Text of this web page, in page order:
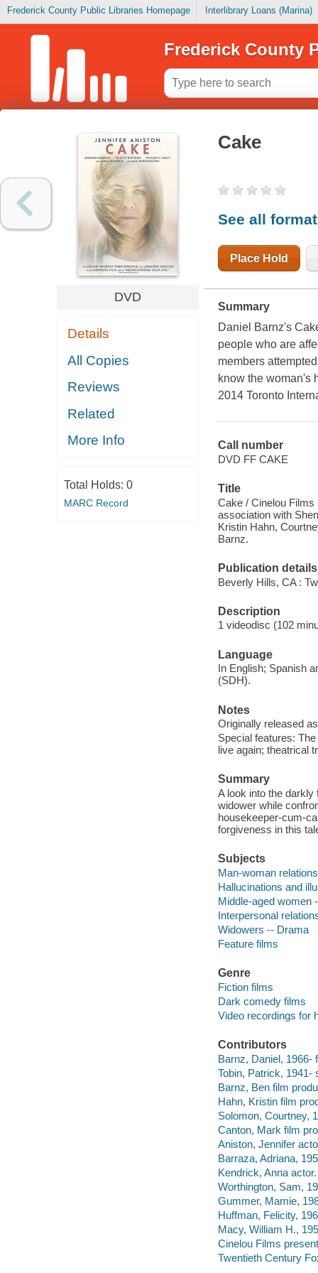
Frederick County Public Libraries Homepage Interlibrary Loans (Marina)
Frederick County
DVD
Details
All Copies
Reviews
Related
More Info
Total Holds: 0
MARC Record
Cake
See all
Place Hold
Summary
Daniel Barnz's
people who are
members
know the woman's
2014 Toronto
Call number
DVD FF CAKE
Title
Cake / Cinelou
association with
Kristin Hahn,
Barnz.
Publication details
Beverly Hills, CA :
Description
1 videodisc (102
Language
In English; Spanish
(SDH).
Notes
Originally released
Special features:
live again; theatrical
Summary
A look into the darkly
widower while
housekeeper-cum-
forgiveness in this
Subjects
Man-woman
Hallucinations and
Middle-aged women
Interpersonal
Widowers -- Drama
Feature films
Genre
Fiction films
Dark comedy films
Video recordings for
Contributors
Barnz, Daniel, 1966-
Tobin, Patrick, 1941-
Barnz, Ben film
Hahn, Kristin film
Solomon, Courtney,
Canton, Mark film
Aniston, Jennifer
Barraza, Adriana,
Kendrick, Anna actor.
Worthington, Sam,
Gummer, Mamie,
Huffman, Felicity,
Macy, William H.,
Cinelou Films
Twentieth Century